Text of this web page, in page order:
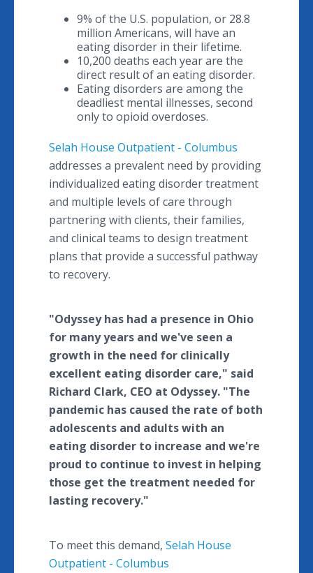
9% of the U.S. population, or 28.8
million Americans, will have an
eating disorder in their lifetime.
10,200 deaths each year are the
direct result of an eating disorder.
Eating disorders are among the
deadliest mental illnesses, second
only to opioid overdoses.
Selah House Outpatient - Columbus
addresses a prevalent need by providing
individualized eating disorder treatment
and multiple levels of care through
partnering with clients, their families,
and clinical teams to design treatment
plans that provide a successful pathway
to recovery.
"Odyssey has had a presence in Ohio
for many years and we've seen a
growth in the need for clinically
excellent eating disorder care," said
Richard Clark, CEO at Odyssey. "The
pandemic has caused the rate of both
adolescents and adults with an
eating disorder to increase and we're
proud to continue to invest in helping
those get the treatment needed for
lasting recovery."
To meet this demand, Selah House
Outpatient - Columbus